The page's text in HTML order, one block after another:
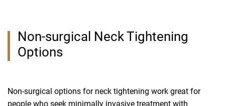
Non-surgical Neck Tightening
Options
Non-surgical options for neck tightening work great for
people who seek minimally invasive treatment with